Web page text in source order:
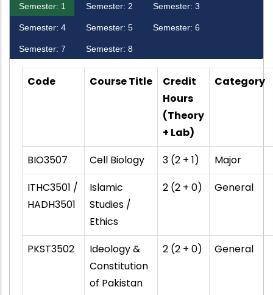
Semester: 1 Semester: 2 Semester: 3
Semester: 4 Semester: 5 Semester: 6
Semester: 7 Semester: 8
Code Course Title
Credit
Hours
(Theory
+ Lab)
Category
BIO3507 Cell Biology 3 (2 + 1)
Major
ITHC3501 /
HADH3501
Islamic
Studies /
Ethics
2 (2 + 0) General
PKST3502
Ideology &
Constitution
of Pakistan
2 (2 + 0) General